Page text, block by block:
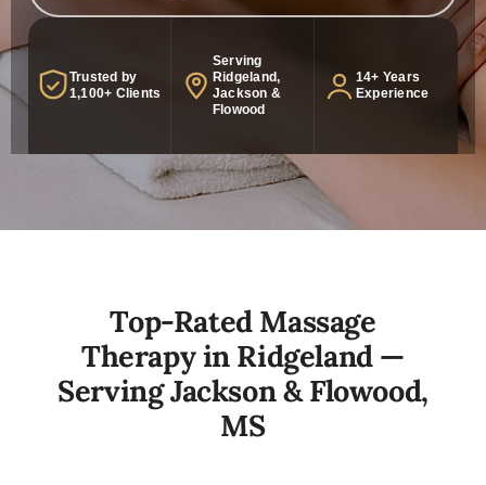
Trusted by
1,100+ Clients
Serving
Ridgeland,
Jackson &
Flowood
14+ Years
Experience
Top-Rated Massage
Therapy in Ridgeland —
Serving Jackson & Flowood,
MS